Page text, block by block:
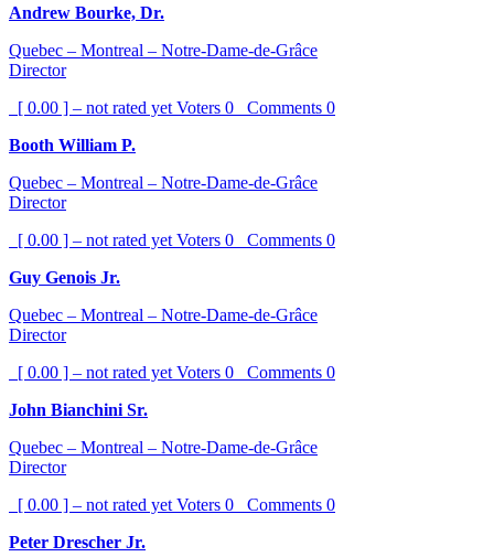
Andrew Bourke, Dr.
Quebec – Montreal – Notre-Dame-de-Grâce
Director
[ 0.00 ] – not rated yet Voters 0 Comments 0
Booth William P.
Quebec – Montreal – Notre-Dame-de-Grâce
Director
[ 0.00 ] – not rated yet Voters 0 Comments 0
Guy Genois Jr.
Quebec – Montreal – Notre-Dame-de-Grâce
Director
[ 0.00 ] – not rated yet Voters 0 Comments 0
John Bianchini Sr.
Quebec – Montreal – Notre-Dame-de-Grâce
Director
[ 0.00 ] – not rated yet Voters 0 Comments 0
Peter Drescher Jr.